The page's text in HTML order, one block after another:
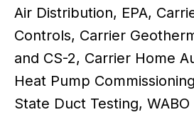
Air Distribution, EPA,
Controls, Carrier
and CS-2, Carrier Home
Heat Pump
State Duct Testing,